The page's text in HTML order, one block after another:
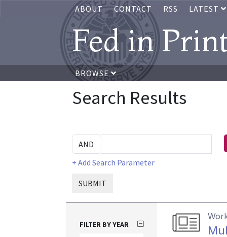
ABOUT CONTACT RSS LATEST
Fed in
BROWSE
Search Results
+ Add Search Parameter
SUBMIT
FILTER BY YEAR